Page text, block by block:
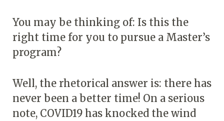
You may be thinking of: Is this the
right time for you to pursue a Master’s
program?
Well, the rhetorical answer is: there has
never been a better time! On a serious
note, COVID19 has knocked the wind